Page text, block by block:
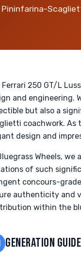
Ferrari 250 GT/L
and engineering.
but also a
coachwork. As
design and
Wheels,
of such
concours-
authenticity and
within the
GENERATION GUIDE